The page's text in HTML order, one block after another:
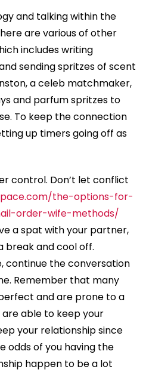
and talking within the
are various of other
includes writing
sending spritzes of scent
a celeb matchmaker,
and parfum spritzes to
To keep the connection
up timers going off as
control. Don’t let conflict
the-options-for-
order-wife-methods/
a spat with your partner,
break and cool off.
continue the conversation
Remember that many
and are prone to a
able to keep your
your relationship since
odds of you having the
happen to be a lot